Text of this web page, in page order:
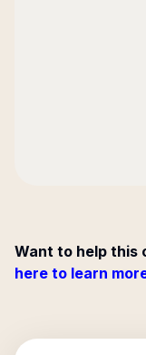
Want to help this
here to learn